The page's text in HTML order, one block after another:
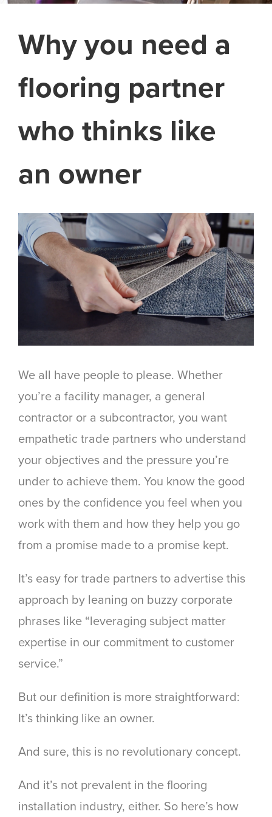
Why you need a
flooring partner
who thinks like
an owner
We all have people to please. Whether
you’re a facility manager, a general
contractor or a subcontractor, you want
empathetic trade partners who understand
your objectives and the pressure you’re
under to achieve them. You know the good
ones by the confidence you feel when you
work with them and how they help you go
from a promise made to a promise kept.
It’s easy for trade partners to advertise this
approach by leaning on buzzy corporate
phrases like “leveraging subject matter
expertise in our commitment to customer
service.”
But our definition is more straightforward:
It’s thinking like an owner.
And sure, this is no revolutionary concept.
And it’s not prevalent in the flooring
installation industry, either. So here’s how